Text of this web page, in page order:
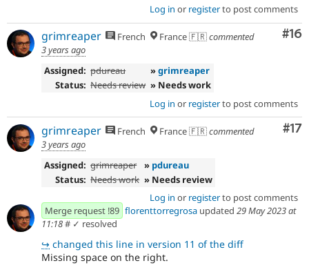
Log in or registerto post comments
#16
grimreaper French France 🇫🇷commented
3 years ago
Assigned: pdureau »grimreaper
Status: Needs review » Needs work
Log in or registerto post comments
#17
grimreaper French France 🇫🇷commented
3 years ago
Assigned: grimreaper » pdureau
Status: Needs work » Needs review
Log in or registerto post comments
Merge request !89 florenttorregrosa updated 29 May 2023 at
11:18# ✓ resolved
↪ changed this line in version 11 of the diff
Missing space on the right.